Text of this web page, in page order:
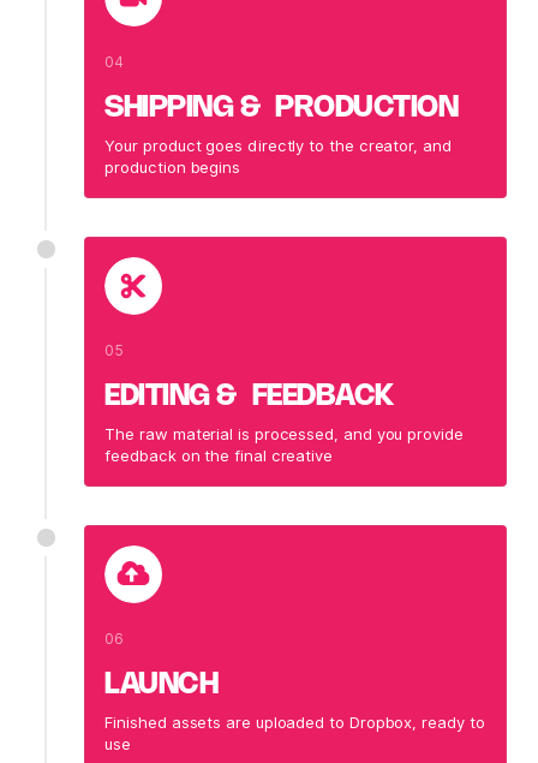
04
SHIPPING & PRODUCTION
Your product goes directly to the creator, and
production begins
05
EDITING & FEEDBACK
The raw material is processed, and you provide
feedback on the final creative
06
LAUNCH
Finished assets are uploaded to Dropbox, ready to
use